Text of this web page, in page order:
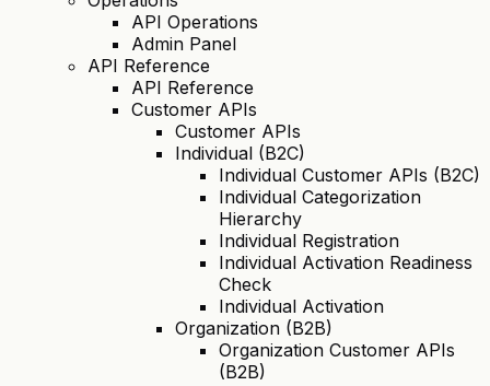
API Operations
Admin Panel
API Reference
API Reference
Customer APIs
Customer APIs
Individual (B2C)
Individual Customer APIs (B2C)
Individual Categorization
Hierarchy
Individual Registration
Individual Activation Readiness
Check
Individual Activation
Organization (B2B)
Organization Customer APIs
(B2B)